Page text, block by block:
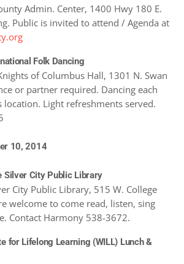
Admin. Center, 1400 Hwy 180 E.
Public is invited to attend / Agenda at
Folk Dancing
of Columbus Hall, 1301 N. Swan
or partner required. Dancing each
location. Light refreshments served.
10, 2014
Silver City Public Library
City Public Library, 515 W. College
welcome to come read, listen, sing
Contact Harmony 538-3672.
for Lifelong Learning (WILL) Lunch &